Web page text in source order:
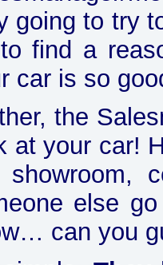
going to try
find a
car is so
the
at your car!
showroom,
else
can you